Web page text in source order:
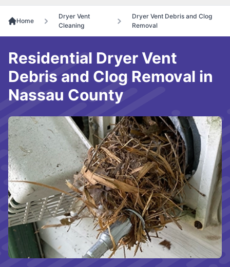
Home
Dryer Vent
Cleaning
Dryer Vent Debris and Clog
Removal
Residential Dryer Vent
Debris and Clog Removal in
Nassau County